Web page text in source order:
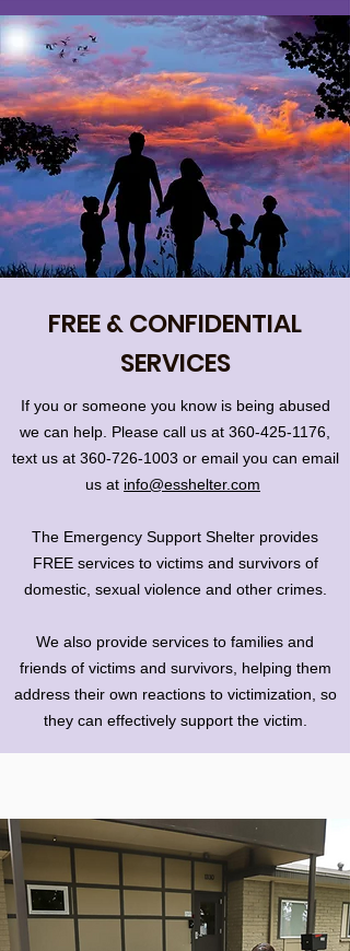
FREE & CONFIDENTIAL
SERVICES
If you or someone you know is being abused
we can help. Please call us at 360-425-1176
text us at 360-726-1003 or email you can email
us at info@esshelter.com
​The Emergency Support Shelter provides
FREE services to victims and survivors of
domestic, sexual violence and other crimes.
We also provide services to families and
friends of victims and survivors, helping them
address their own reactions to victimization, so
they can effectively support the victim.